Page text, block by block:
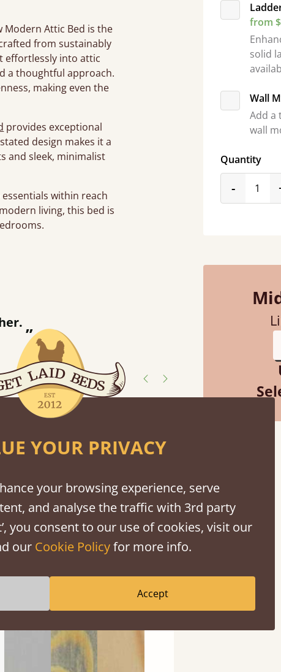
Modern Attic Bed is the
from sustainably
effortlessly into attic
a thoughtful approach.
making even the
provides exceptional
design makes it a
and sleek, minimalist
within reach
living, this bed is
from
solid
Wall
Add a
wall
Quantity
-
Great bed - easy to assemble! Delivery was great and able to track items and was
contacted when they were half an hour away!
Justine Walker
hardwood.
Warm
Gray
Untreated
YOUR PRIVACY
your browsing experience, serve
and analyse the traffic with 3rd party
you consent to our use of cookies, visit our
our Cookie Policyfor more info.
Accept